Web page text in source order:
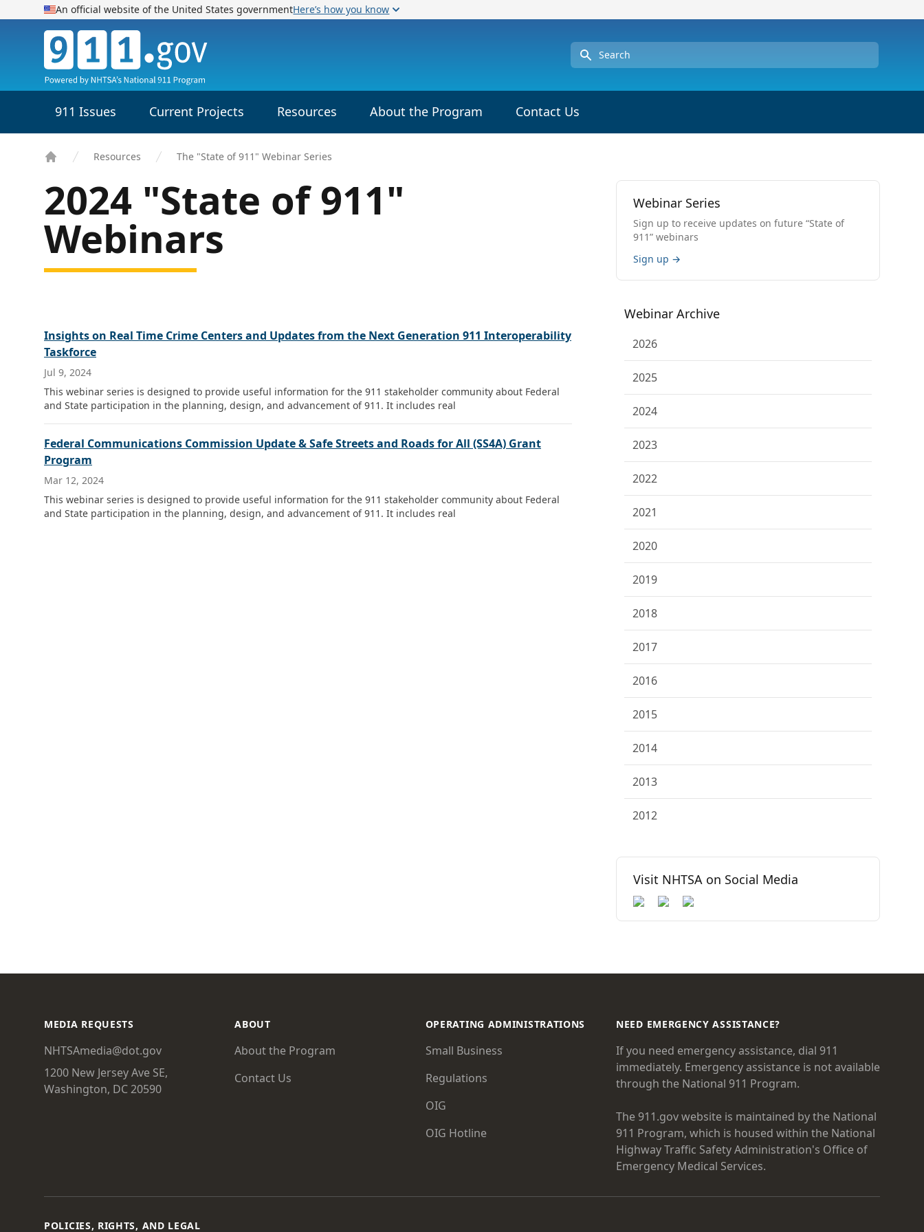
An official website of the United States governmentHere’s how you know
911.gov
Search
911 Issues Current Projects Resources About the Program Contact Us
Resources The "State of 911" Webinar Series
2024 "State of 911"
Webinars
Insights on Real Time Crime Centers and Updates from the Next Generation 911 Interoperability
Taskforce
Jul 9, 2024
This webinar series is designed to provide useful information for the 911 stakeholder community about Federal
and State participation in the planning, design, and advancement of 911. It includes real
Federal Communications Commission Update & Safe Streets and Roads for All (SS4A) Grant
Program
Mar 12, 2024
This webinar series is designed to provide useful information for the 911 stakeholder community about Federal
and State participation in the planning, design, and advancement of 911. It includes real
Webinar Series
Sign up to receive updates on future “State of
911” webinars
Sign up →
Webinar Archive
2026
2025
2024
2023
2022
2021
2020
2019
2018
2017
2016
2015
2014
2013
2012
Visit NHTSA on Social Media
MEDIA REQUESTS
NHTSAmedia@dot.gov
1200 New Jersey Ave SE,
Washington, DC 20590
ABOUT
About the Program
Contact Us
OPERATING ADMINISTRATIONS
Small Business
Regulations
OIG
OIG Hotline
NEED EMERGENCY ASSISTANCE?
If you need emergency assistance, dial 911
immediately. Emergency assistance is not available
through the National 911 Program.
The 911.gov website is maintained by the National
911 Program, which is housed within the National
Highway Traffic Safety Administration's Office of
Emergency Medical Services.
POLICIES, RIGHTS, AND LEGAL